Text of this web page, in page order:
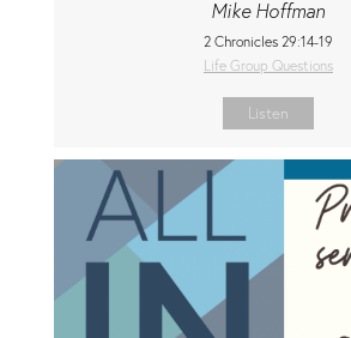
Mike Hoffman
2 Chronicles 29:14-19
Life Group Questions
Listen